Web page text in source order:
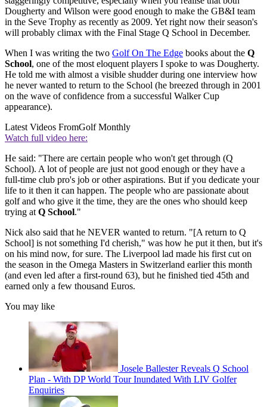
Dougherty and Wilson were good enough to make the GB&I team
in the Seve Trophy as recently as 2009. Yet right now their season's
will probably climax with the Final Stage Q School in December.
When I was writing the two Golf On The Edge books about the Q
School, one of the most eloquent players I spoke to was Dougherty.
He told me with almost a visible shudder during one interview how
he never wanted to return to the School (he breezed through in 2001
on the wave of confidence from a successful Walker Cup
appearance).
Latest Videos FromGolf Monthly
Watch full video here:
He said: "There are certain people who won't get through (Q
School). A lot of people are just not good enough or they have a
full-time club pro's job or other aspirations. But if you dedicate your
life to it then it can happen. The people who are passionate about
golf and who give it the time, they are the ones who should keep
trying at Q School."
Nick also said that he NEVER wanted to return. "[A return to Q
School] is not something I'd cherish," was how he put it then, but it's
on his mind now, for sure. The Liverpool lad made his first cut on
the season in the Omega Masters in Switzerland earlier this month
(and even led after a first-round 63), but he finished tied 45th and
earned only a few thousand Euros.
You may like
Josele Ballester Reveals Q School
Plan - With DP World Tour Inundated With LIV Golfer
Enquiries